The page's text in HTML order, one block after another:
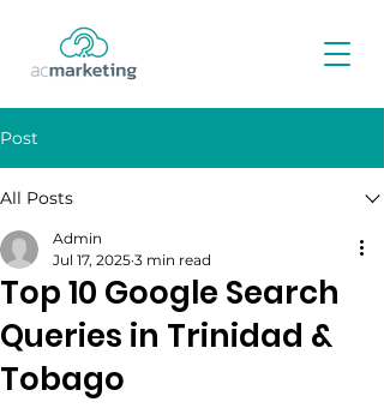
Post
All Posts
Top 10 Google Search
Queries in Trinidad &
Tobago
Admin
Jul 17, 2025 3 min read